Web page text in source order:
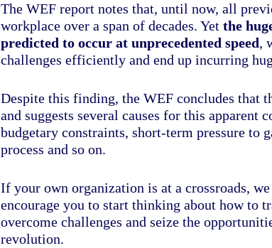
The WEF report notes that, until now, all
workplace over a span of decades. Yet the
predicted to occur at unprecedented speed,
challenges efficiently and end up incurring
Despite this finding, the WEF concludes
and suggests several causes for this apparent
budgetary constraints, short-term pressure
process and so on.
If your own organization is at a crossroads,
encourage you to start thinking abouthow to
overcome challengesand seize the
revolution.